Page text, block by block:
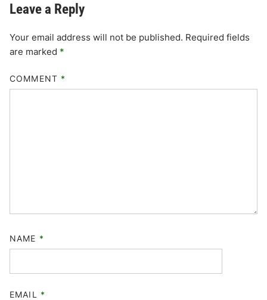
Leave a Reply
Your email address will not be published. Required fields
are marked *
COMMENT *
NAME *
EMAIL *